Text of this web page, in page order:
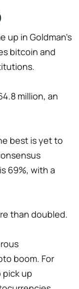
up in Goldman's
bitcoin and
million, an
best is yet to
69%, with a
than doubled.
boom. For
pick up